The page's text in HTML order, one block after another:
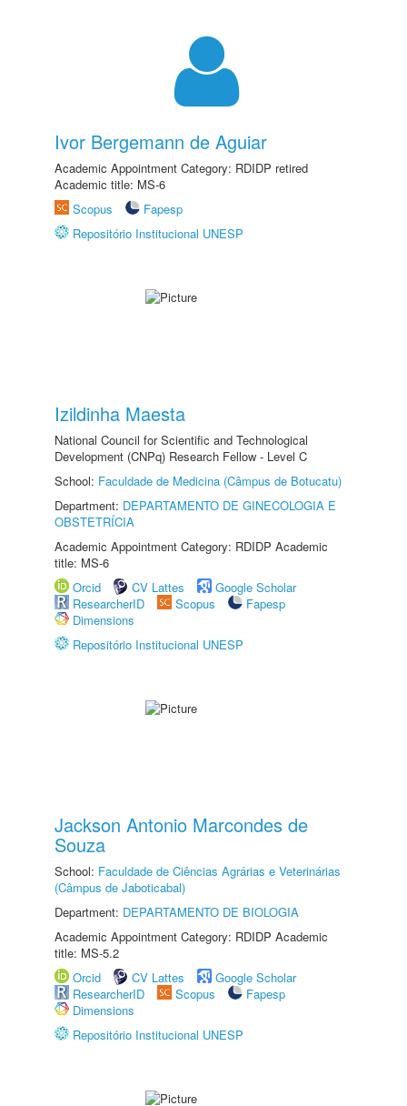
Ivor Bergemann de Aguiar
Academic Appointment Category: RDIDP retired
Academic title: MS-6
Scopus
Fapesp
Repositório Institucional UNESP
Izildinha Maesta
National Council for Scientific and Technological
Development (CNPq) Research Fellow - Level C
School: Faculdade de Medicina (Câmpus de Botucatu)
Department: DEPARTAMENTO DE GINECOLOGIA E
OBSTETRÍCIA
Academic Appointment Category: RDIDP Academic
title: MS-6
Orcid
CV Lattes
Google Scholar
ResearcherID
Scopus
Fapesp
Dimensions
Repositório Institucional UNESP
Jackson Antonio Marcondes de
Souza
School: Faculdade de Ciências Agrárias e Veterinárias
(Câmpus de Jaboticabal)
Department: DEPARTAMENTO DE BIOLOGIA
Academic Appointment Category: RDIDP Academic
title: MS-5.2
Orcid
CV Lattes
Google Scholar
ResearcherID
Scopus
Fapesp
Dimensions
Repositório Institucional UNESP